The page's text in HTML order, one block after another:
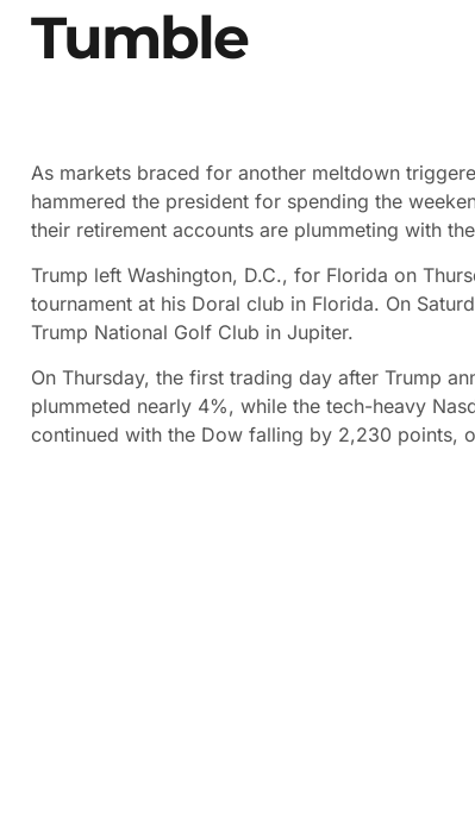
Tumble
As markets braced for another meltdown
hammered the president for spending the
their retirement accounts are plummeting with
Trump left Washington, D.C., for Florida on
tournament at his Doral club in Florida. On
Trump National Golf Club in Jupiter.
On Thursday, the first trading day after Trump
plummeted nearly 4%, while the tech-heavy
continued with the Dow falling by 2,230 points,